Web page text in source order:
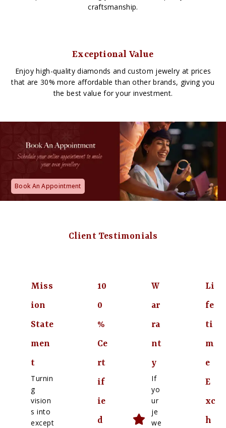
craftsmanship.
Exceptional Value
Enjoy high-quality diamonds and custom jewelry at prices
that are 30% more affordable than other brands, giving you
the best value for your investment.
Book An Appointment
Client Testimonials
Miss
ion
State
men
t
Turnin
g
vision
s into
except
10
0
%
Ce
rt
if
ie
d
W
ar
ra
nt
y
If
yo
ur
je
we
Li
fe
ti
m
e
E
xc
h